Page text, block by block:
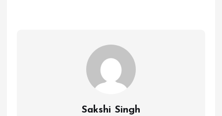
Sakshi Singh